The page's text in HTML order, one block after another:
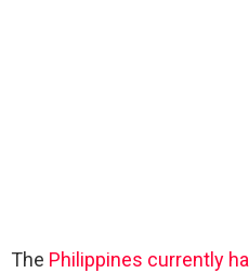
The Philippines currently